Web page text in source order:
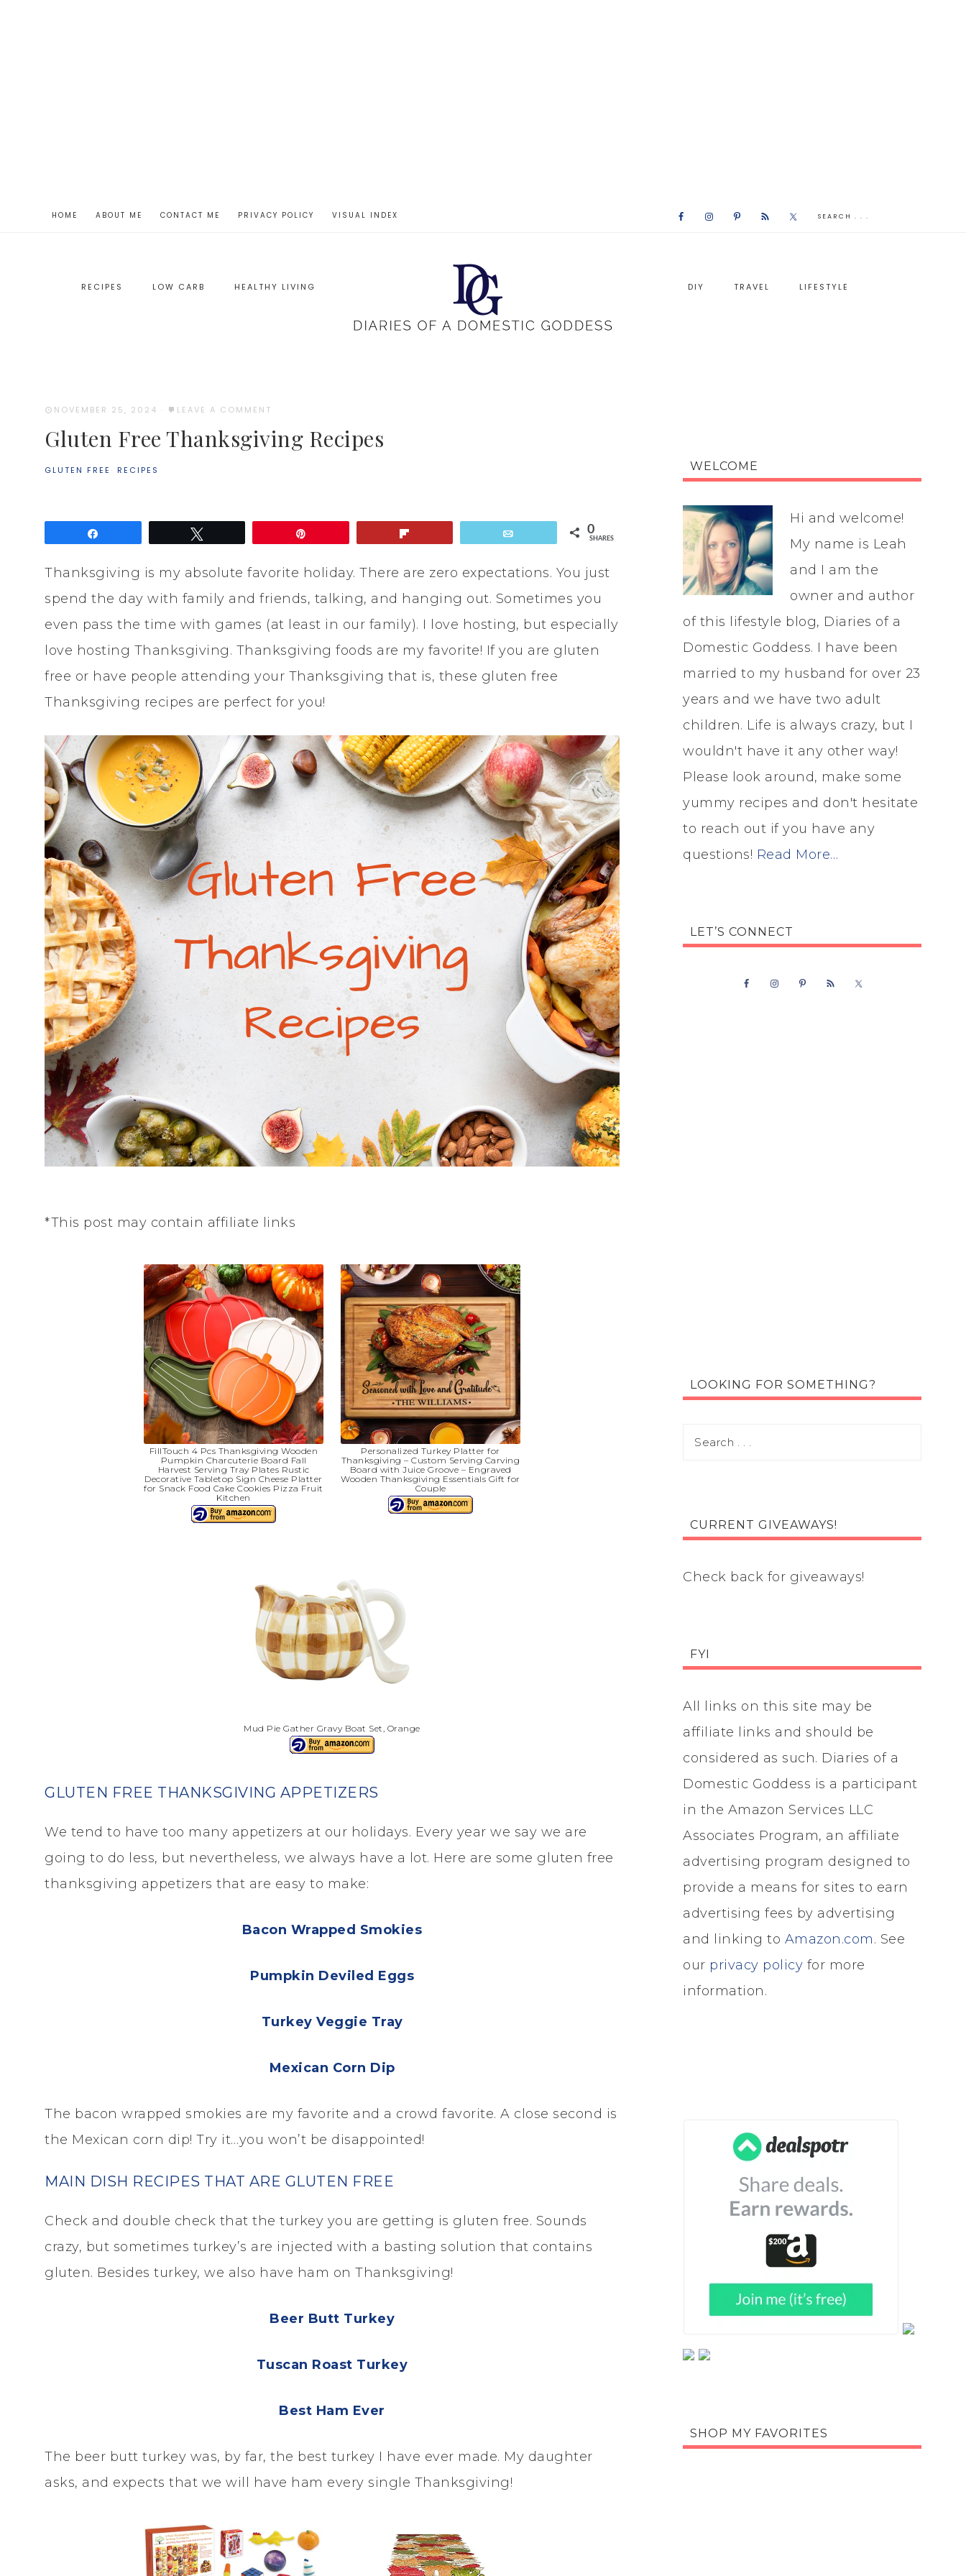
HOME ABOUT ME CONTACT ME PRIVACY POLICY VISUAL INDEX
RECIPES LOW CARB HEALTHY LIVING DIY TRAVEL LIFESTYLE
NOVEMBER 25, 2024 · LEAVE A COMMENT
Gluten Free Thanksgiving Recipes
GLUTEN FREE · RECIPES
0
SHARES
Thanksgiving is my absolute favorite holiday. There are zero expectations. You just
spend the day with family and friends, talking, and hanging out. Sometimes you
even pass the time with games (at least in our family). I love hosting, but especially
love hosting Thanksgiving. Thanksgiving foods are my favorite! If you are gluten
free or have people attending your Thanksgiving that is, these gluten free
Thanksgiving recipes are perfect for you!
*This post may contain affiliate links
FillTouch 4 Pcs Thanksgiving Wooden
Pumpkin Charcuterie Board Fall
Harvest Serving Tray Plates Rustic
Decorative Tabletop Sign Cheese Platter
for Snack Food Cake Cookies Pizza Fruit
Kitchen
Personalized Turkey Platter for
Thanksgiving – Custom Serving Carving
Board with Juice Groove – Engraved
Wooden Thanksgiving Essentials Gift for
Couple
Mud Pie Gather Gravy Boat Set, Orange
GLUTEN FREE THANKSGIVING APPETIZERS
We tend to have too many appetizers at our holidays. Every year we say we are
going to do less, but nevertheless, we always have a lot. Here are some gluten free
thanksgiving appetizers that are easy to make:
Bacon Wrapped Smokies
Pumpkin Deviled Eggs
Turkey Veggie Tray
Mexican Corn Dip
The bacon wrapped smokies are my favorite and a crowd favorite. A close second is
the Mexican corn dip! Try it…you won’t be disappointed!
MAIN DISH RECIPES THAT ARE GLUTEN FREE
Check and double check that the turkey you are getting is gluten free. Sounds
crazy, but sometimes turkey’s are injected with a basting solution that contains
gluten. Besides turkey, we also have ham on Thanksgiving!
Beer Butt Turkey
Tuscan Roast Turkey
Best Ham Ever
The beer butt turkey was, by far, the best turkey I have ever made. My daughter
asks, and expects that we will have ham every single Thanksgiving!
WELCOME
Hi and welcome!
My name is Leah
and I am the
owner and author
of this lifestyle blog, Diaries of a
Domestic Goddess. I have been
married to my husband for over 23
years and we have two adult
children. Life is always crazy, but I
wouldn't have it any other way!
Please look around, make some
yummy recipes and don't hesitate
to reach out if you have any
questions! Read More…
LET’S CONNECT
LOOKING FOR SOMETHING?
CURRENT GIVEAWAYS!
Check back for giveaways!
FYI
All links on this site may be
affiliate links and should be
considered as such. Diaries of a
Domestic Goddess is a participant
in the Amazon Services LLC
Associates Program, an affiliate
advertising program designed to
provide a means for sites to earn
advertising fees by advertising
and linking to Amazon.com. See
our privacy policy for more
information.
SHOP MY FAVORITES